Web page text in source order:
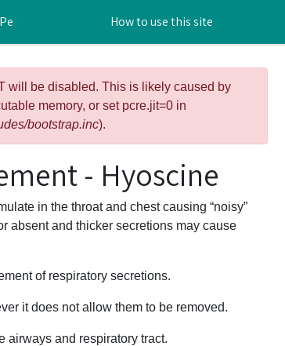
How to use this site
will be disabled. This is likely caused by
memory, or set pcre.jit=0 in
bootstrap.inc).
- Hyoscine
in the throat and chest causing “noisy”
absent and thicker secretions may cause
of respiratory secretions.
it does not allow them to be removed.
airways and respiratory tract.